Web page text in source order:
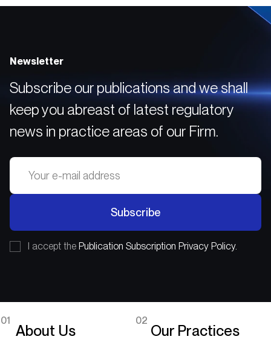
Newsletter
Subscribe our publications and we shall
keep you abreast of latest regulatory
news in practice areas of our Firm.
Subscribe
I accept the Publication Subscription Privacy Policy.
01
About Us
02
Our Practices